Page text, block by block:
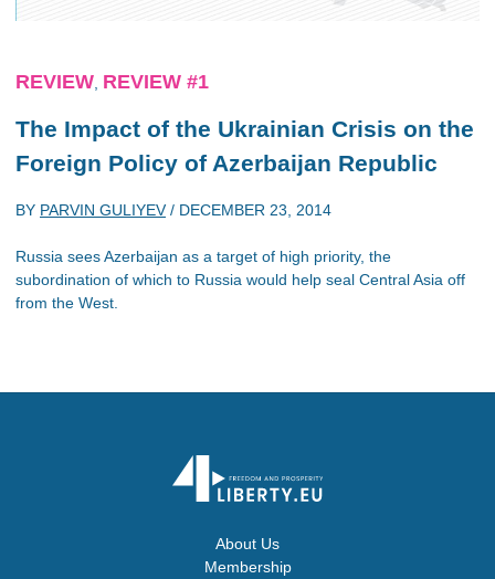
REVIEW REVIEW #1
The Impact of the Ukrainian Crisis on the
Foreign Policy of Azerbaijan Republic
BY PARVIN GULIYEV/ DECEMBER 23, 2014
Russia sees Azerbaijan as a target of high priority, the
subordination of which to Russia would help seal Central Asia off
from the West.
About Us
Membership